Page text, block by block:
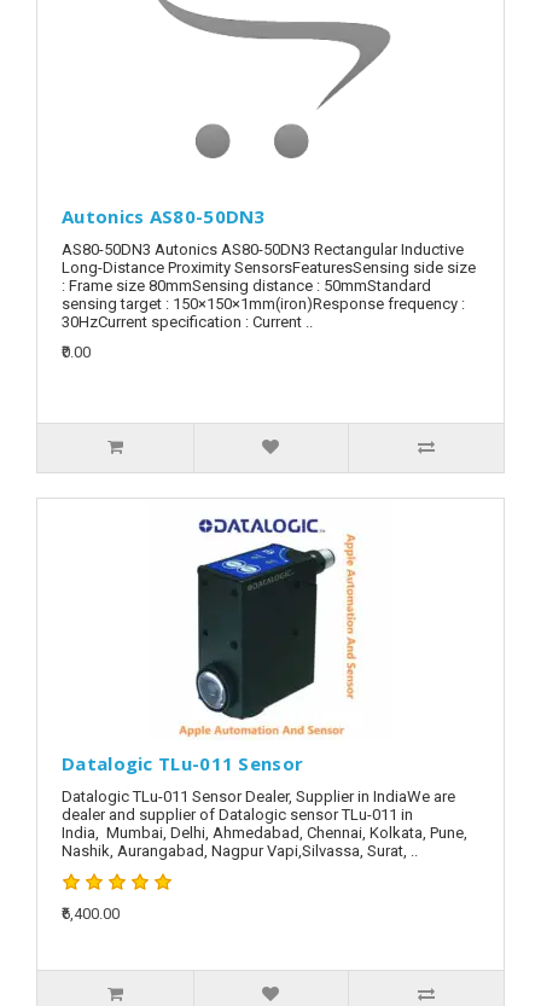
Autonics AS80-50DN3
AS80-50DN3 Autonics AS80-50DN3 Rectangular Inductive
Long-Distance Proximity SensorsFeaturesSensing side size
: Frame size 80mmSensing distance : 50mmStandard
sensing target : 150×150×1mm(iron)Response frequency :
30HzCurrent specification : Current ..
₹0.00
Datalogic TLu-011 Sensor
Datalogic TLu-011 Sensor Dealer, Supplier in IndiaWe are
dealer and supplier of Datalogic sensor TLu-011 in
India, Mumbai, Delhi, Ahmedabad, Chennai, Kolkata, Pune,
Nashik, Aurangabad, Nagpur Vapi,Silvassa, Surat, ..
₹6,400.00